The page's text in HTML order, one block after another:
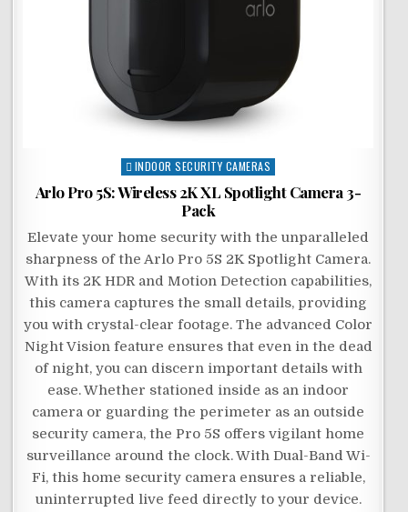
Posted
in
INDOOR SECURITY CAMERAS
Arlo Pro 5S: Wireless 2K XL Spotlight Camera 3-
Pack
Elevate your home security with the unparalleled
sharpness of the Arlo Pro 5S 2K Spotlight Camera.
With its 2K HDR and Motion Detection capabilities,
this camera captures the small details, providing
you with crystal-clear footage. The advanced Color
Night Vision feature ensures that even in the dead
of night, you can discern important details with
ease. Whether stationed inside as an indoor
camera or guarding the perimeter as an outside
security camera, the Pro 5S offers vigilant home
surveillance around the clock. With Dual-Band Wi-
Fi, this home security camera ensures a reliable,
uninterrupted live feed directly to your device.